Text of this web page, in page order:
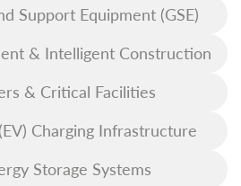
Support Equipment (GSE)
& Intelligent Construction
& Critical Facilities
Charging Infrastructure
Storage Systems